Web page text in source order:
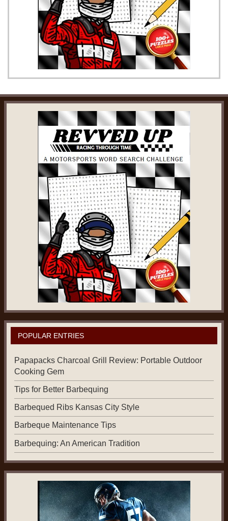
POPULAR ENTRIES
Papapacks Charcoal Grill Review: Portable Outdoor
Cooking Gem
Tips for Better Barbequing
Barbequed Ribs Kansas City Style
Barbeque Maintenance Tips
Barbequing: An American Tradition